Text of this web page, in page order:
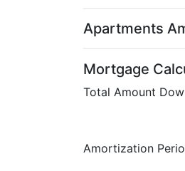
Apartments
Mortgage
Total Amount
Amortization